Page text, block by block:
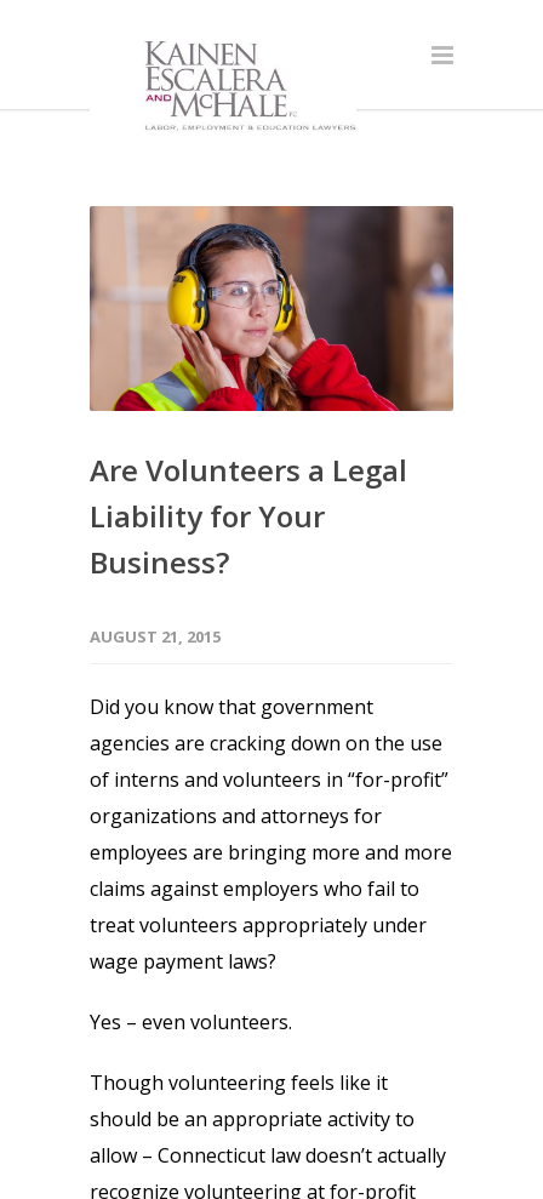
Are Volunteers a Legal
Liability for Your
Business?
AUGUST 21, 2015
Did you know that government
agencies are cracking down on the use
of interns and volunteers in “for-profit”
organizations and attorneys for
employees are bringing more and more
claims against employers who fail to
treat volunteers appropriately under
wage payment laws?
Yes – even volunteers.
Though volunteering feels like it
should be an appropriate activity to
allow – Connecticut law doesn’t actually
recognize volunteering at for-profit